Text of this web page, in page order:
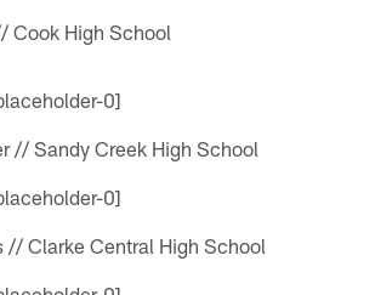
Cook High School
// Sandy Creek High School
// Clarke Central High School